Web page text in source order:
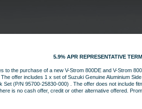
5.9% APR REPRESENTATIVE
to the purchase of a new V-Strom 800DE and V-Strom
offer includes 1 x set of Suzuki Genuine Aluminium
(P/N 95700-25830-000) . The offer does not include
is no cash offer, credit or other alternative offered.